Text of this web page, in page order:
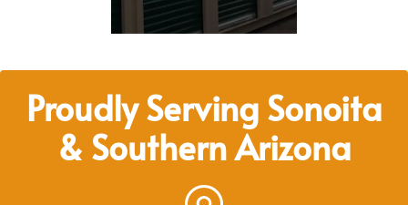
Proudly Serving Sonoita
& Southern Arizona